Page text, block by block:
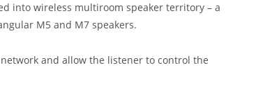
into wireless multiroom speaker territory – a
M5 and M7 speakers.
and allow the listener to control the